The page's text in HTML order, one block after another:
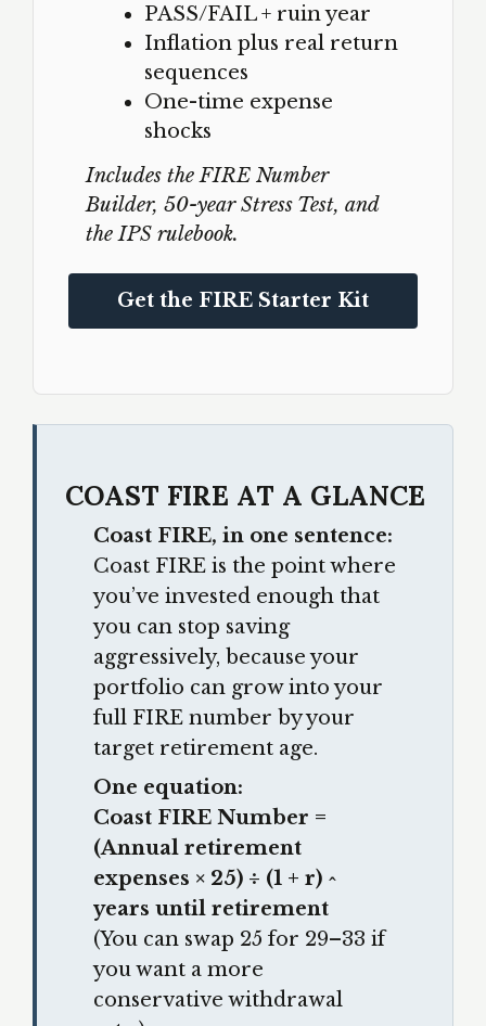
PASS/FAIL + ruin year
Inflation plus real return
sequences
One-time expense
shocks
Includes the FIRE Number
Builder, 50-year Stress Test, and
the IPS rulebook.
Get the FIRE Starter Kit
COAST FIRE AT A GLANCE
Coast FIRE, in one sentence:
Coast FIRE is the point where
you’ve invested enough that
you can stop saving
aggressively, because your
portfolio can grow into your
full FIRE number by your
target retirement age.
One equation:
Coast FIRE Number =
(Annual retirement
expenses × 25) ÷ (1 + r) ^
years until retirement
(You can swap 25 for 29–33 if
you want a more
conservative withdrawal